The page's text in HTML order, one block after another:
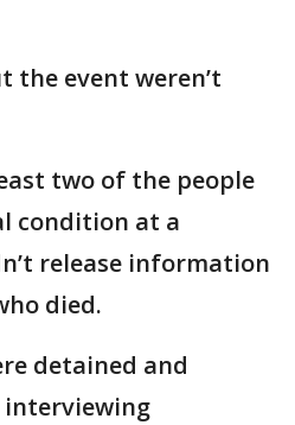
the event weren’t
two of the people
condition at a
release information
died.
detained and
interviewing